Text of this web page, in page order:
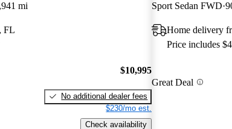
mi
FL
$10,995
No additional dealer fees
$230/mo est.
Check availability
Sport Sedan FWD
Home delivery
Price includes
Great Deal